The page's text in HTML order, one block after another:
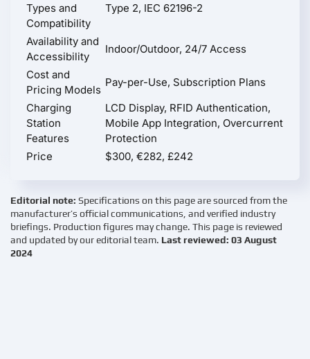
Types and
Compatibility
Type 2, IEC 62196-2
Availability and
Accessibility
Indoor/Outdoor, 24/7 Access
Cost and
Pricing Models
Pay-per-Use, Subscription Plans
Charging
Station
Features
LCD Display, RFID Authentication,
Mobile App Integration, Overcurrent
Protection
Price
$300, €282, £242
Editorial note: Specifications on this page are sourced from the
manufacturer’s official communications, and verified industry
briefings. Production figures may change. This page is reviewed
and updated by our editorial team. Last reviewed: 03 August
2024